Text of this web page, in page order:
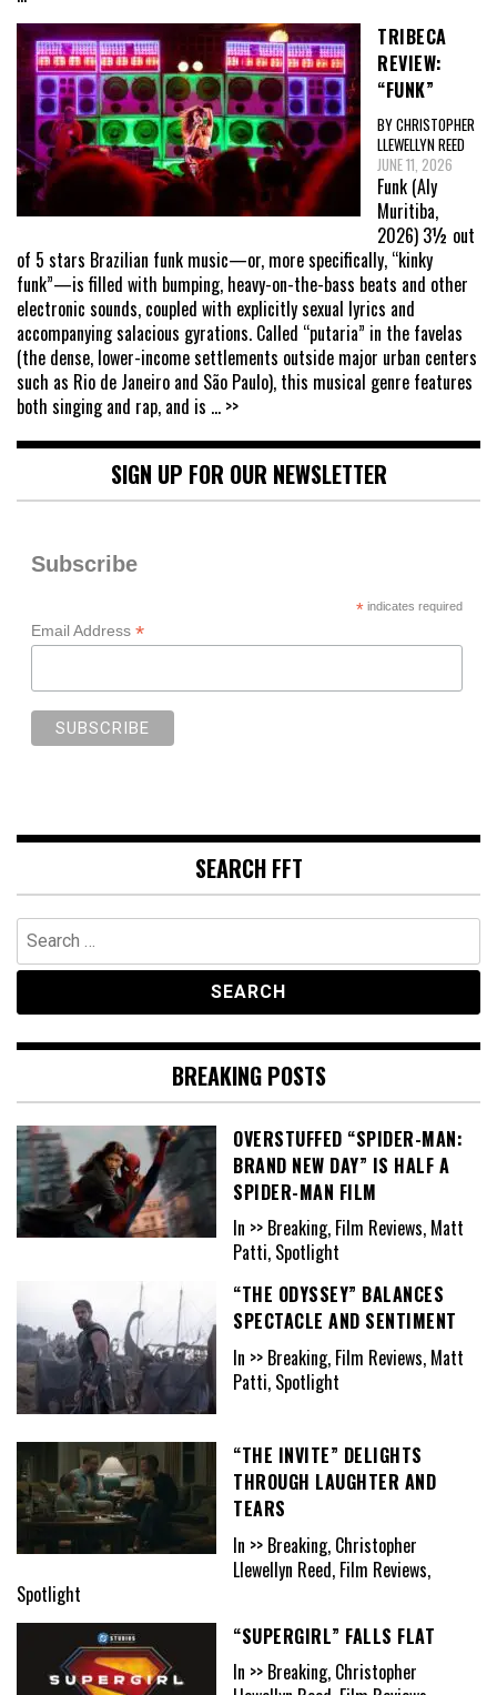
TRIBECA
REVIEW:
“FUNK”
BY CHRISTOPHER
LLEWELLYN REED
JUNE 11, 2026
Funk (Aly
Muritiba,
2026) 3½ out
of 5 stars Brazilian funk music—or, more specifically, “kinky
funk”—is filled with bumping, heavy-on-the-bass beats and other
electronic sounds, coupled with explicitly sexual lyrics and
accompanying salacious gyrations. Called “putaria” in the favelas
(the dense, lower-income settlements outside major urban centers
such as Rio de Janeiro and São Paulo), this musical genre features
both singing and rap, and is ... >>
SIGN UP FOR OUR NEWSLETTER
Subscribe
*indicates required
Email Address *
SEARCH FFT
Search
for:
BREAKING POSTS
OVERSTUFFED “SPIDER-MAN:
BRAND NEW DAY” IS HALF A
SPIDER-MAN FILM
In >> Breaking, Film Reviews, Matt
Patti, Spotlight
“THE ODYSSEY” BALANCES
SPECTACLE AND SENTIMENT
In >> Breaking, Film Reviews, Matt
Patti, Spotlight
“THE INVITE” DELIGHTS
THROUGH LAUGHTER AND
TEARS
In >> Breaking, Christopher
Llewellyn Reed, Film Reviews,
Spotlight
“SUPERGIRL” FALLS FLAT
In >> Breaking, Christopher